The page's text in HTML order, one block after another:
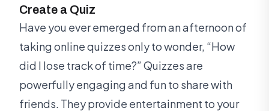
Create a Quiz
Have you ever emerged from an afternoon of
taking online quizzes only to wonder, “How
did I lose track of time?” Quizzes are
powerfully engaging and fun to share with
friends. They provide entertainment to your